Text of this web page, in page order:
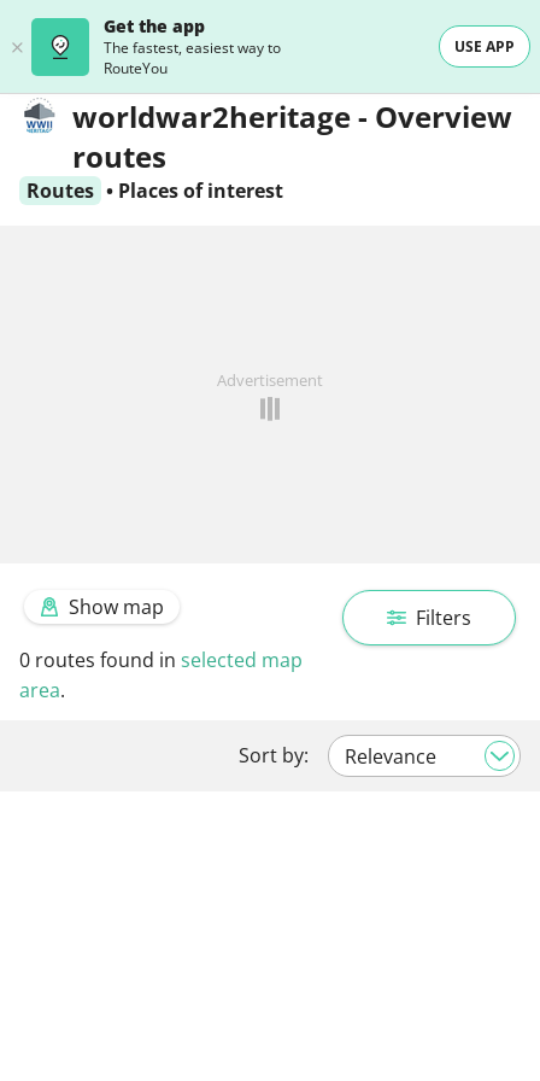
Get the app
The fastest, easiest way to
RouteYou
USE APP
worldwar2heritage - Overview
routes
Routes • Places of interest
Advertisement
Filters
Show map
0 routes found in selected map
area.
Sort by: